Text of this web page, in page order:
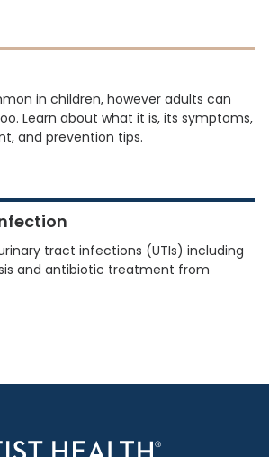
in children, however adults can
Learn about what it is, its symptoms,
and prevention tips.
tract infections (UTIs) including
and antibiotic treatment from